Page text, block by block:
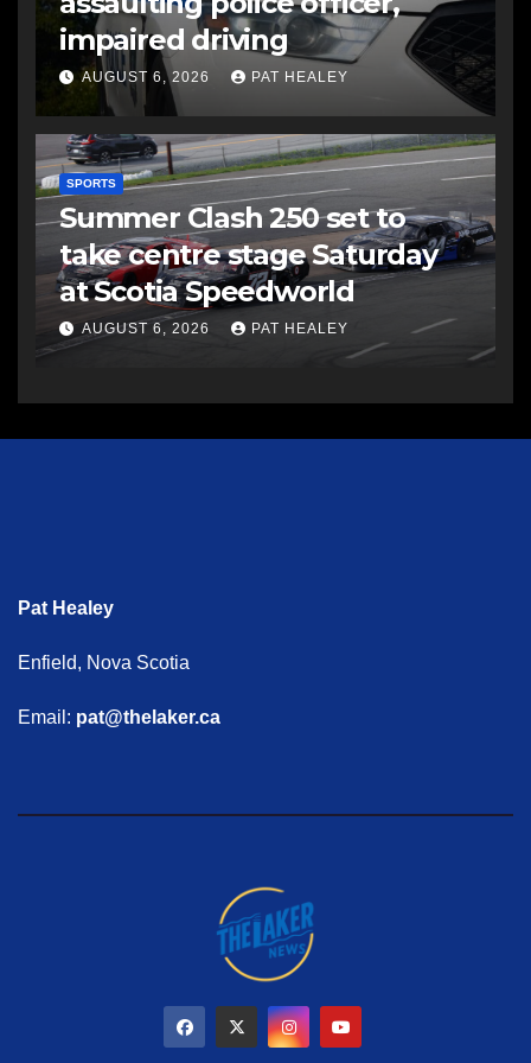
impaired driving
AUGUST 6, 2026 PAT HEALEY
SPORTS
Summer Clash 250 set to
take centre stage Saturday
at Scotia Speedworld
AUGUST 6, 2026 PAT HEALEY
Pat Healey
Enfield, Nova Scotia
Email: pat@thelaker.ca